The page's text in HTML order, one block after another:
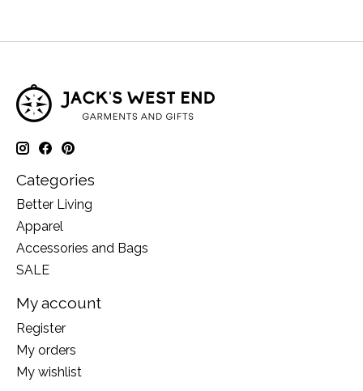
Categories
Better Living
Apparel
Accessories and Bags
SALE
My account
Register
My orders
My wishlist